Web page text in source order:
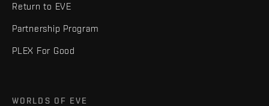
Return to EVE
Partnership Program
PLEX For Good
WORLDS OF EVE